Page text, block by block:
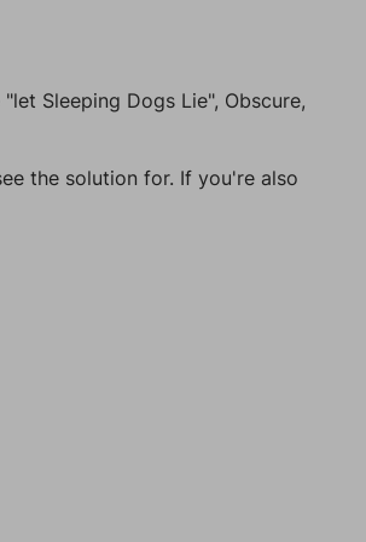
Sleeping Dogs Lie", Obscure,
the solution for. If you're also